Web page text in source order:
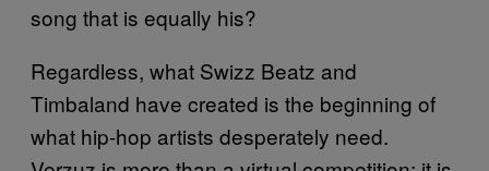
song that is equally his?
Regardless, what Swizz Beatz and
Timbaland have created is the beginning of
what hip-hop artists desperately need.